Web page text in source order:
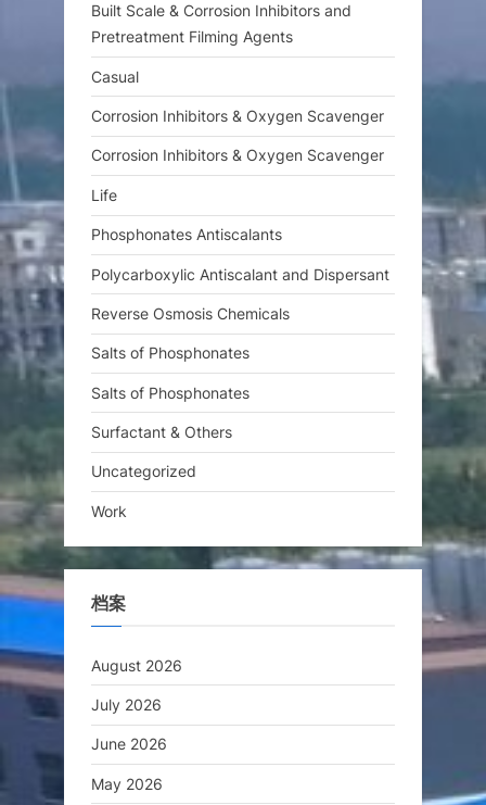
Built Scale & Corrosion Inhibitors and
Pretreatment Filming Agents
Casual
Corrosion Inhibitors & Oxygen Scavenger
Corrosion Inhibitors & Oxygen Scavenger
Life
Phosphonates Antiscalants
Polycarboxylic Antiscalant and Dispersant
Reverse Osmosis Chemicals
Salts of Phosphonates
Salts of Phosphonates
Surfactant & Others
Uncategorized
Work
档案
August 2026
July 2026
June 2026
May 2026